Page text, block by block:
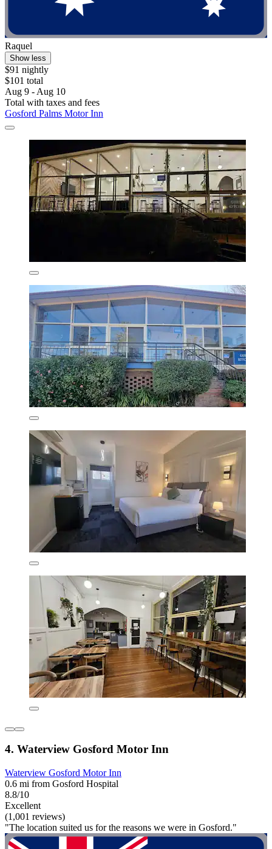
Raquel
Show less
$91 nightly
$101 total
Aug 9 - Aug 10
Total with taxes and fees
Gosford Palms Motor Inn
4. Waterview Gosford Motor Inn
Waterview Gosford Motor Inn
0.6 mi from Gosford Hospital
8.8/10
Excellent
(1,001 reviews)
"The location suited us for the reasons we were in Gosford."